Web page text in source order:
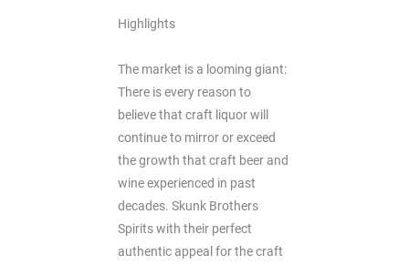
Highlights
The market is a looming giant:
There is every reason to
believe that craft liquor will
continue to mirror or exceed
the growth that craft beer and
wine experienced in past
decades. Skunk Brothers
Spirits with their perfect
authentic appeal for the craft